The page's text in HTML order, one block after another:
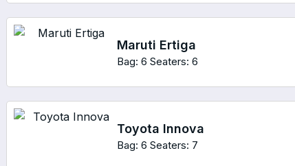
Maruti Ertiga
Bag: 6 Seaters: 6
Toyota Innova
Bag: 6 Seaters: 7